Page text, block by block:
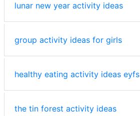
lunar new year activity ideas
group activity ideas for girls
healthy eating activity ideas eyfs
the tin forest activity ideas